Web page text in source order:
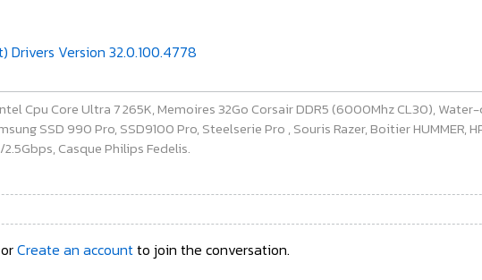
Drivers Version 32.0.100.4778
Cpu Core Ultra 7 265K, Memoires 32Go Corsair DDR5 (6000Mhz CL30),
SSD 990 Pro, SSD9100 Pro, Steelserie Pro , Souris Razer, Boitier HUMMER,
Casque Philips Fedelis.
orCreate an accountto join the conversation.